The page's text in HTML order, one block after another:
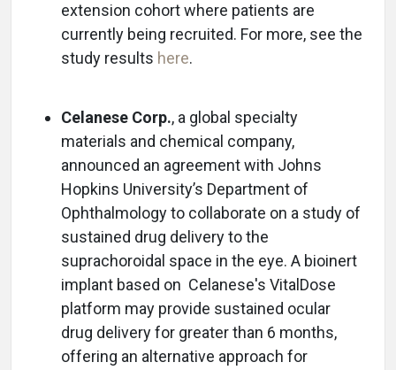
extension cohort where patients are
currently being recruited. For more, see the
study results here.
Celanese Corp., a global specialty
materials and chemical company,
announced an agreement with Johns
Hopkins University’s Department of
Ophthalmology to collaborate on a study of
sustained drug delivery to the
suprachoroidal space in the eye. A bioinert
implant based on Celanese's VitalDose
platform may provide sustained ocular
drug delivery for greater than 6 months,
offering an alternative approach for